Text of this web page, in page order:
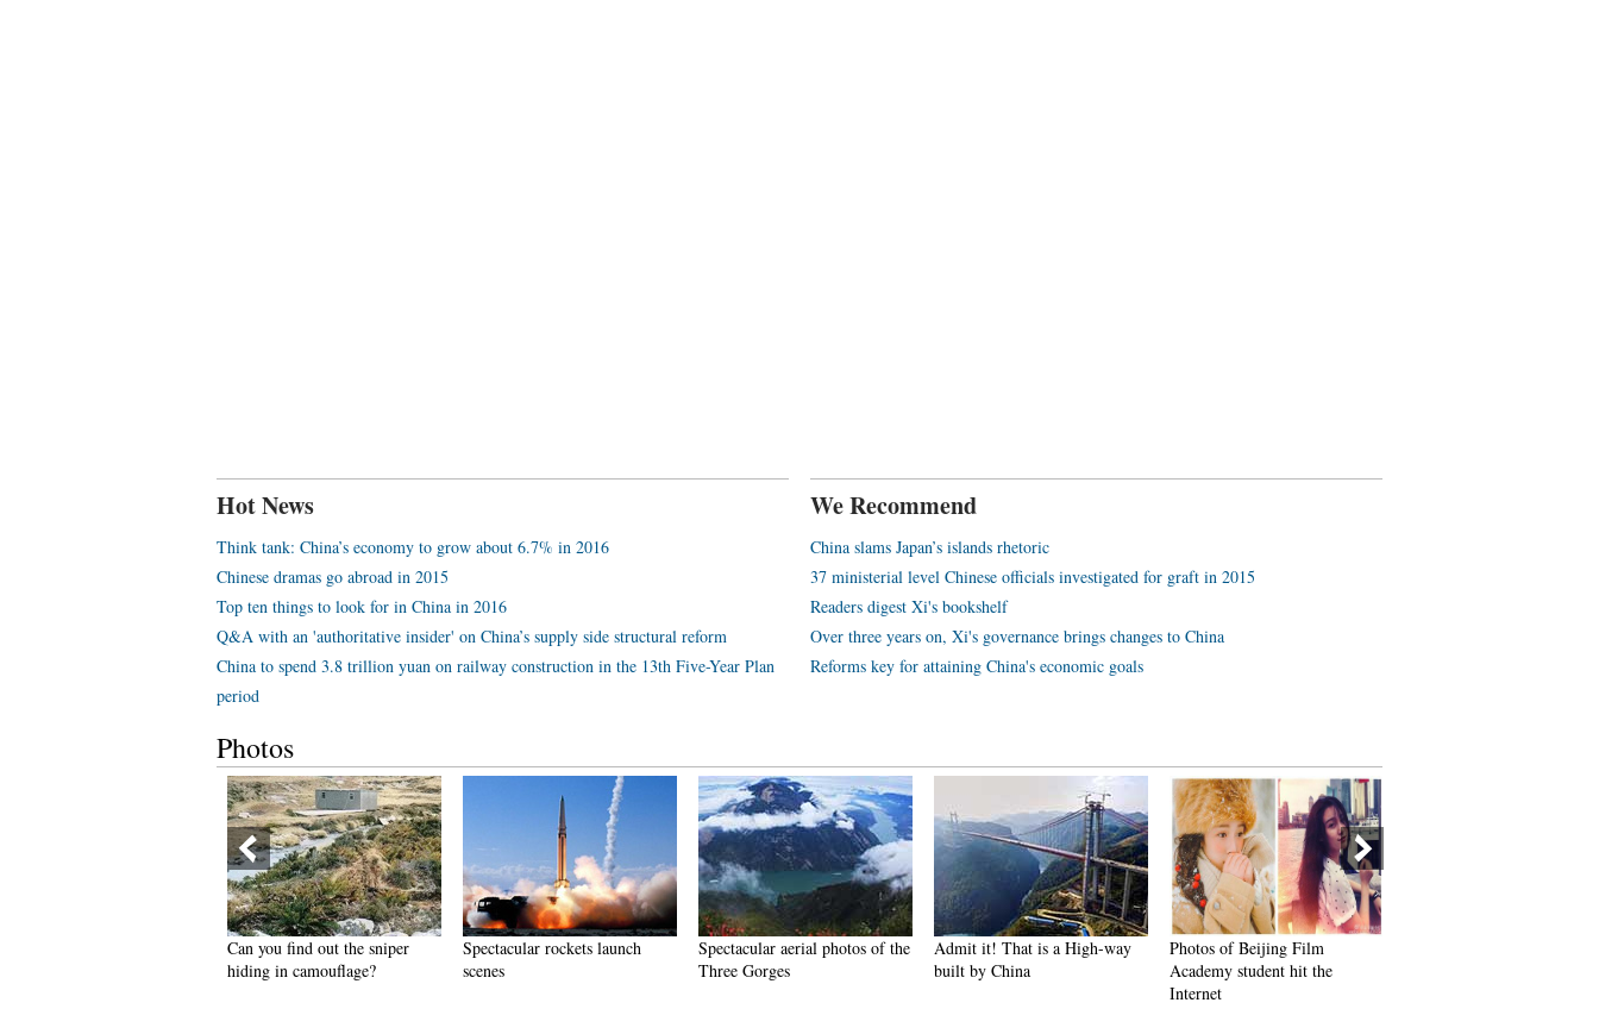
Hot News
Think tank: China’s economy to grow about 6.7% in 2016
Chinese dramas go abroad in 2015
Top ten things to look for in China in 2016
Q&A with an 'authoritative insider' on China’s supply side structural reform
China to spend 3.8 trillion yuan on railway construction in the 13th Five-Year Plan
period
We Recommend
China slams Japan’s islands rhetoric
37 ministerial level Chinese officials investigated for graft in 2015
Readers digest Xi's bookshelf
Over three years on, Xi's governance brings changes to China
Reforms key for attaining China's economic goals
Photos
Can you find out the sniper
hiding in camouflage?
Spectacular rockets launch
scenes
Spectacular aerial photos of the
Three Gorges
Admit it! That is a High-way
built by China
Photos of Beijing Film
Academy student hit the
Internet